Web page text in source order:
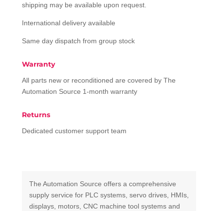
shipping may be available upon request.
International delivery available
Same day dispatch from group stock
Warranty
All parts new or reconditioned are covered by The
Automation Source 1-month warranty
Returns
Dedicated customer support team
The Automation Source offers a comprehensive
supply service for PLC systems, servo drives, HMIs,
displays, motors, CNC machine tool systems and